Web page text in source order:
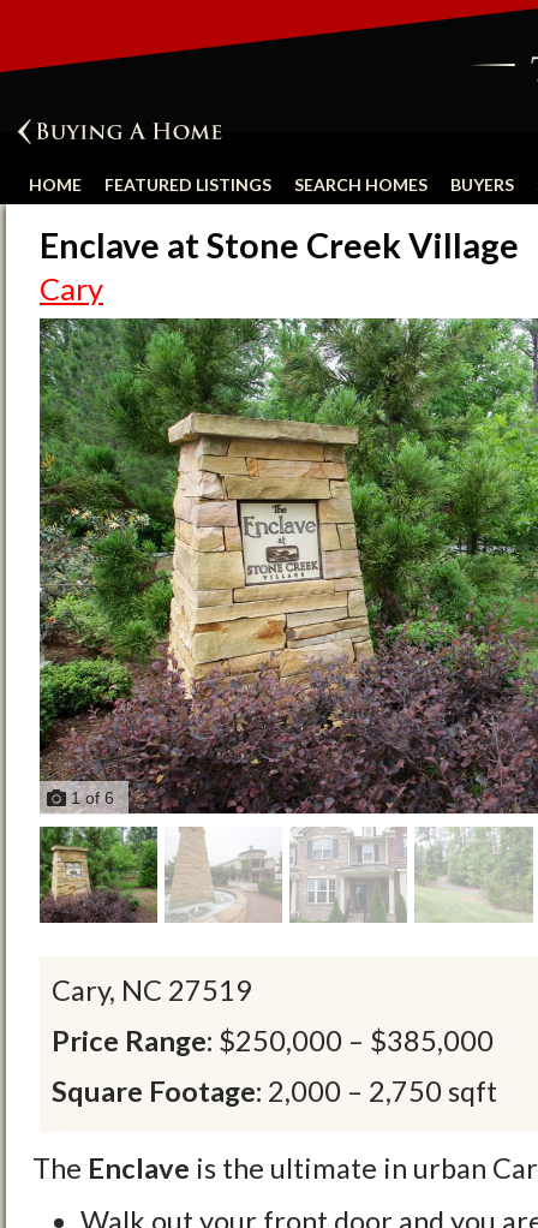
HOME FEATURED LISTINGS SEARCH HOMES BUYERS
Enclave at Stone Creek Village
Cary
1of6
Cary, NC 27519
Price Range: $250,000 – $385,000
Square Footage: 2,000 – 2,750 sqft
The Enclave is the ultimate in urban
Walk out your front door and you